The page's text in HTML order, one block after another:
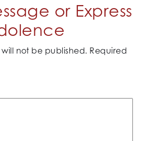
or Express
not be published. Required